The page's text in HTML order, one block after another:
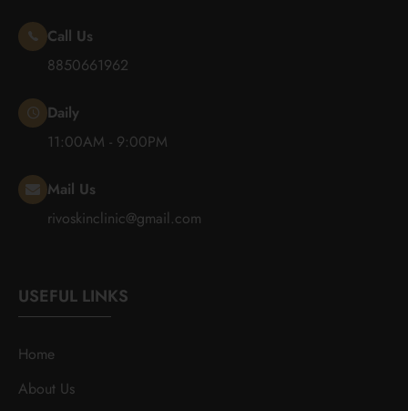
Call Us
8850661962
Daily
11:00AM - 9:00PM
Mail Us
rivoskinclinic@gmail.com
USEFUL LINKS
Home
About Us